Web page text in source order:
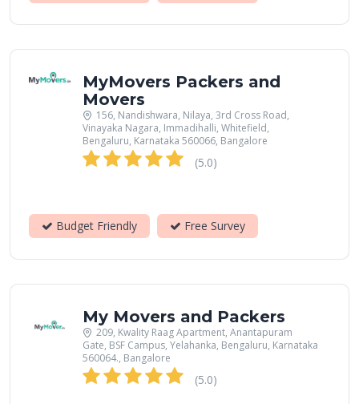
MyMovers Packers and
Movers
156, Nandishwara, Nilaya, 3rd Cross Road,
Vinayaka Nagara, Immadihalli, Whitefield,
Bengaluru, Karnataka 560066, Bangalore
(5.0)
Budget Friendly Free Survey
My Movers and Packers
209, Kwality Raag Apartment, Anantapuram
Gate, BSF Campus, Yelahanka, Bengaluru, Karnataka
560064., Bangalore
(5.0)